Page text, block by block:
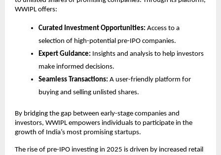
WWIPL offers:
Curated Investment Opportunities: Access to a
selection of high-potential pre-IPO companies.
Expert Guidance: Insights and analysis to help investors
make informed decisions.
Seamless Transactions: A user-friendly platform for
buying and selling unlisted shares.
By bridging the gap between early-stage companies and
investors, WWIPL empowers individuals to participate in the
growth of India’s most promising startups.
The rise of pre-IPO investing in 2025 is driven by increased retail